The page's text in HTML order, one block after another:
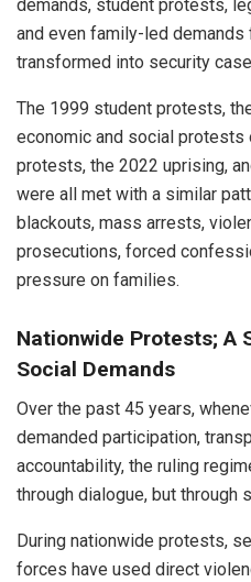
demands, student protests,
and even family-led
transformed into security
The 1999 student protests,
economic and social protests
protests, the 2022 uprising,
were all met with a similar
blackouts, mass arrests,
prosecutions, forced
pressure on families.
Nationwide Protests; A
Social Demands
Over the past 45 years,
demanded participation,
accountability, the ruling
through dialogue, but through
During nationwide protests,
forces have used direct